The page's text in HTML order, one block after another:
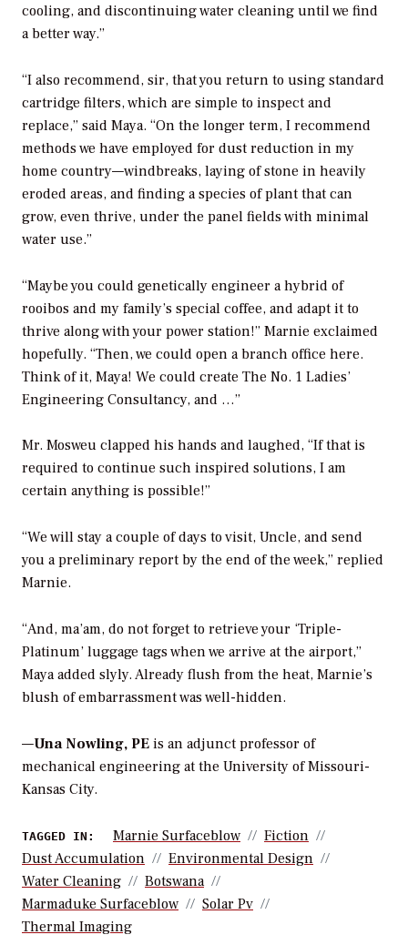
cooling, and discontinuing water cleaning until we find
a better way.”
“I also recommend, sir, that you return to using standard
cartridge filters, which are simple to inspect and
replace,” said Maya. “On the longer term, I recommend
methods we have employed for dust reduction in my
home country—windbreaks, laying of stone in heavily
eroded areas, and finding a species of plant that can
grow, even thrive, under the panel fields with minimal
water use.”
“Maybe you could genetically engineer a hybrid of
rooibos and my family’s special coffee, and adapt it to
thrive along with your power station!” Marnie exclaimed
hopefully. “Then, we could open a branch office here.
Think of it, Maya! We could create The No. 1 Ladies’
Engineering Consultancy, and …”
Mr. Mosweu clapped his hands and laughed, “If that is
required to continue such inspired solutions, I am
certain anything is possible!”
“We will stay a couple of days to visit, Uncle, and send
you a preliminary report by the end of the week,” replied
Marnie.
“And, ma’am, do not forget to retrieve your ‘Triple-
Platinum’ luggage tags when we arrive at the airport,”
Maya added slyly. Already flush from the heat, Marnie’s
blush of embarrassment was well-hidden.
—Una Nowling, PE is an adjunct professor of
mechanical engineering at the University of Missouri-
Kansas City.
TAGGED IN: Marnie Surfaceblow
Fiction
Dust Accumulation
Environmental Design
Water Cleaning
Botswana
Marmaduke Surfaceblow
Solar Pv
Thermal Imaging